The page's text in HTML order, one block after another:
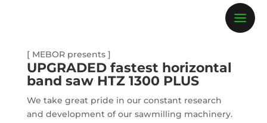
[ MEBOR presents ]
UPGRADED fastest horizontal
band saw HTZ 1300 PLUS
We take great pride in our constant research
and development of our sawmilling machinery.